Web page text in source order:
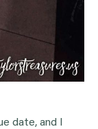
date, and I